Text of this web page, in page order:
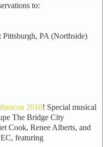
to:
Pittsburgh, PA (Northside)
2010! Special musical
The Bridge City
Cook, Renee Alberts, and
featuring